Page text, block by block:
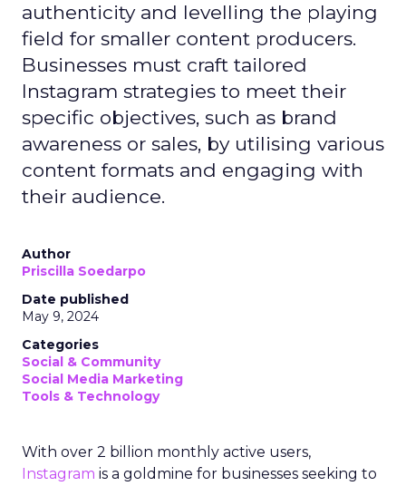
authenticity and levelling the playing
field for smaller content producers.
Businesses must craft tailored
Instagram strategies to meet their
specific objectives, such as brand
awareness or sales, by utilising various
content formats and engaging with
their audience.
Author
Priscilla Soedarpo
Date published
May 9, 2024
Categories
Social & Community
Social Media Marketing
Tools & Technology
With over 2 billion monthly active users,
Instagram is a goldmine for businesses seeking to